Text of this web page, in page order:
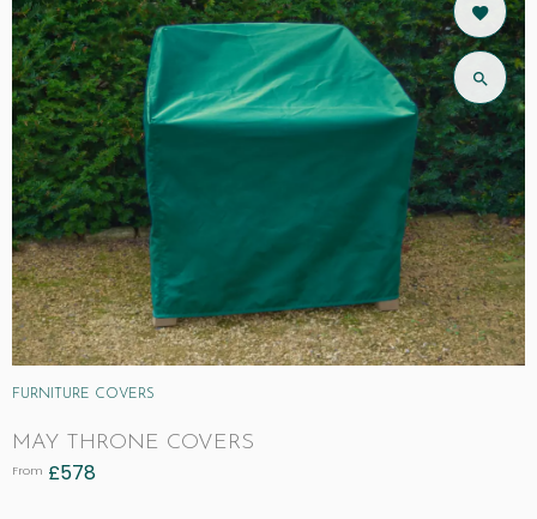
FURNITURE COVERS
MAY THRONE COVERS
From £578